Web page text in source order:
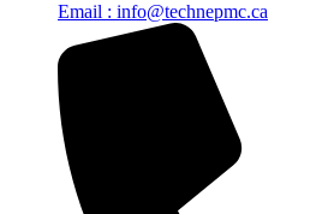
Email : info@technepmc.ca